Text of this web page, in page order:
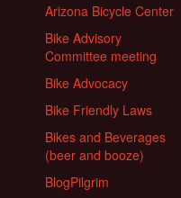
Arizona Bicycle Center
Bike Advisory
Committee meeting
Bike Advocacy
Bike Friendly Laws
Bikes and Beverages
(beer and booze)
BlogPilgrim